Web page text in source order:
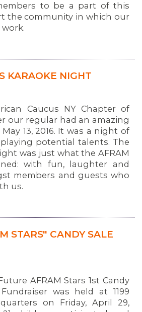
to be a part of this
the community in which our
KARAOKE NIGHT
Caucus NY Chapter of
our regular had an amazing
13, 2016. It was a night of
potential talents. The
was just what the AFRAM
with fun, laughter and
members and guests who
us.
STARS" CANDY SALE
AFRAM Stars 1st Candy
was held at 1199
on Friday, April 29,